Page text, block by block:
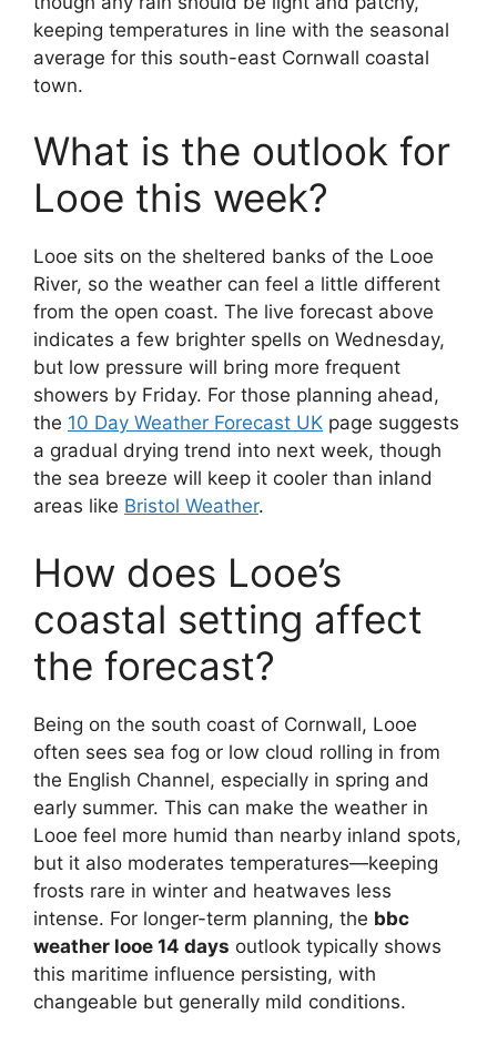
keeping temperatures in line with the seasonal
average for this south-east Cornwall coastal
town.
What is the outlook for
Looe this week?
Looe sits on the sheltered banks of the Looe
River, so the weather can feel a little different
from the open coast. The live forecast above
indicates a few brighter spells on Wednesday,
but low pressure will bring more frequent
showers by Friday. For those planning ahead,
the 10 Day Weather Forecast UK page suggests
a gradual drying trend into next week, though
the sea breeze will keep it cooler than inland
areas like Bristol Weather.
How does Looe’s
coastal setting affect
the forecast?
Being on the south coast of Cornwall, Looe
often sees sea fog or low cloud rolling in from
the English Channel, especially in spring and
early summer. This can make the weather in
Looe feel more humid than nearby inland spots,
but it also moderates temperatures—keeping
frosts rare in winter and heatwaves less
intense. For longer-term planning, the bbc
weather looe 14 days outlook typically shows
this maritime influence persisting, with
changeable but generally mild conditions.